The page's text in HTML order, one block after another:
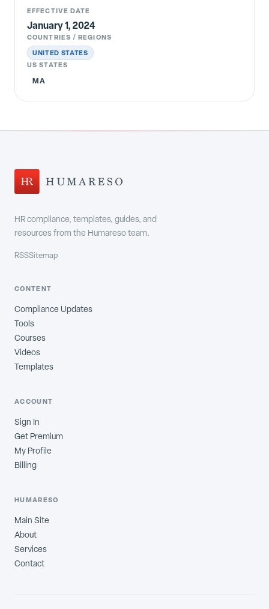
EFFECTIVE DATE
January 1, 2024
COUNTRIES / REGIONS
UNITED STATES
US STATES
MA
HR compliance, templates, guides, and
resources from the Humareso team.
RSSSitemap
CONTENT
Compliance Updates
Tools
Courses
Videos
Templates
ACCOUNT
Sign In
Get Premium
My Profile
Billing
HUMARESO
Main Site
About
Services
Contact